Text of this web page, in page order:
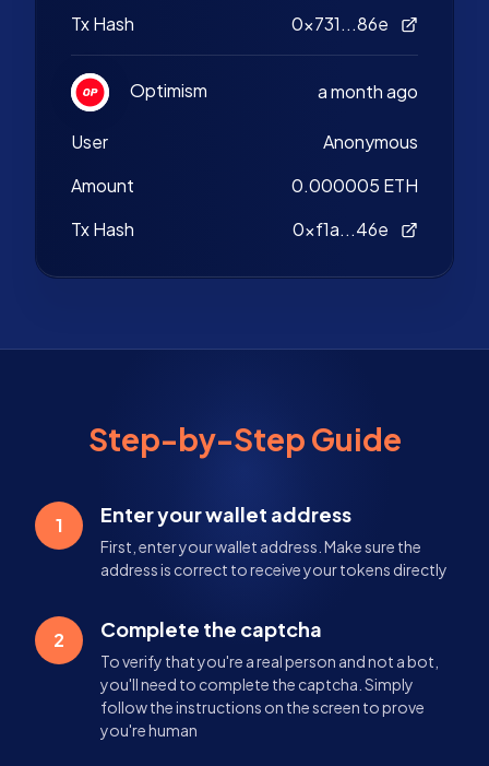
Tx Hash
0x731...86e
Optimism a month ago
User
Anonymous
Amount
0.000005 ETH
Tx Hash
0xf1a...46e
Step-by-Step Guide
1 Enter your wallet address
First, enter your wallet address. Make sure the
address is correct to receive your tokens directly
2 Complete the captcha
To verify that you're a real person and not a bot,
you'll need to complete the captcha. Simply
follow the instructions on the screen to prove
you're human